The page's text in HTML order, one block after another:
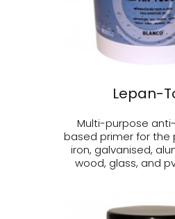
Lepan-
Multi-purpose
based primer for the
iron, galvanised,
wood, glass, and